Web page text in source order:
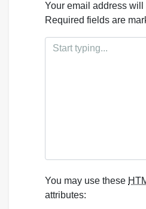
Your email address
Required fields are
You may use these
attributes: